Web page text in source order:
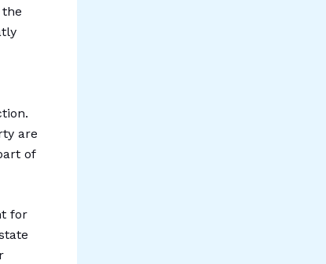
are
of
for